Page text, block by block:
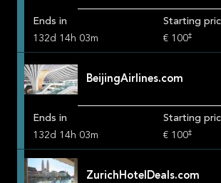
Ends in
132d 14h 03m
Starting
€ 100‡
BeijingAirlines.com
Ends in
132d 14h 03m
Starting
€ 100‡
ZurichHotelDeals.com